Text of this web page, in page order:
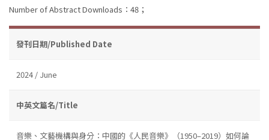
Number of Abstract Downloads：48；
發刊日期/Published Date
2024 / June
中英文篇名/Title
音樂、文藝機構與身分：中國的《人民音樂》（1950–2019）如何論